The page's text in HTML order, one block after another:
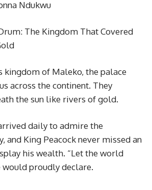
Ndukwu
The Kingdom That Covered
kingdom of Maleko, the palace
across the continent. They
the sun like rivers of gold.
daily to admire the
and King Peacock never missed an
his wealth. “Let the world
would proudly declare.